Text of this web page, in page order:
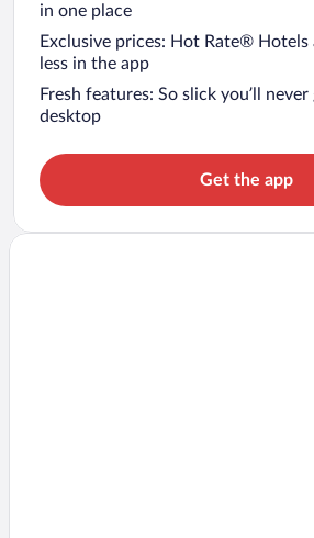
in one place
Exclusive prices: Hot Rate® Hotels
less in the app
Fresh features: So slick you’ll
desktop
Get the app